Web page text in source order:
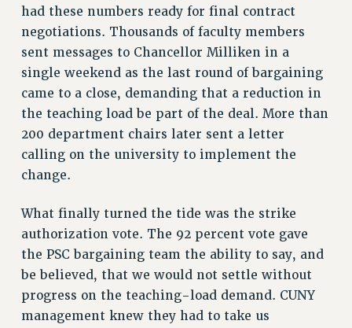
RESOURCES FOR LAID-OFF ADJUNCTS
BROCHURES ON PART-TIMER RIGHTS
PART-TIMER HEALTH BENEFITS
PROFESSIONAL DEVELOPMENT
ADJUNCT PAY DATES
RESOURCES FOR LAID-OFF ADJUNCTS
FAQ ABOUT UNEMPLOYMENT INSURANCE FOR ADJUNCTS
LEAVE
ANNUAL LEAVE
SICK LEAVE
PAID PARENTAL LEAVE
PAID FAMILY LEAVE
REASSIGNED TIME
POST-TENURE REASSIGNED TIME
TRAVIA LEAVE
had these numbers ready for final contract
negotiations. Thousands of faculty members
sent messages to Chancellor Milliken in a
single weekend as the last round of bargaining
came to a close, demanding that a reduction in
the teaching load be part of the deal. More than
200 department chairs later sent a letter
calling on the university to implement the
change.
What finally turned the tide was the strike
authorization vote. The 92 percent vote gave
the PSC bargaining team the ability to say, and
be believed, that we would not settle without
progress on the teaching-load demand. CUNY
management knew they had to take us